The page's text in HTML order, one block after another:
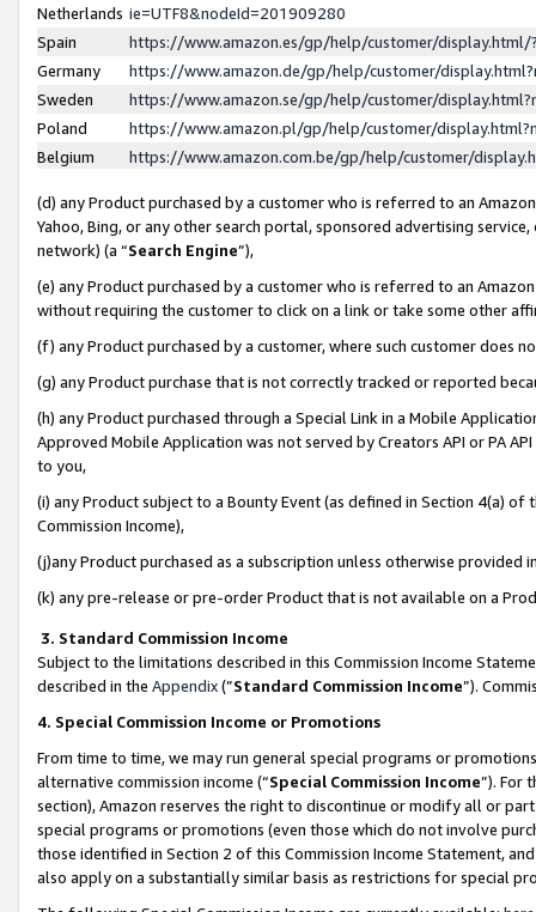
Netherlands ie=UTF8&nodeId=201909280
Spain
https://www.amazon.es/gp/help/customer/
Germany
https://www.amazon.de/gp/help/customer/
Sweden
https://www.amazon.se/gp/help/customer/
Poland
https://www.amazon.pl/gp/help/customer/
Belgium
https://www.amazon.com.be/gp/help/customer/
(d) any Product purchased by a customer who is referred to an
Yahoo, Bing, or any other search portal, sponsored advertising
network) (a “Search Engine”),
(e) any Product purchased by a customer who is referred to an
without requiring the customer to click on a link or take some other
(f) any Product purchased by a customer, where such customer does
(g) any Product purchase that is not correctly tracked or reported
(h) any Product purchased through a Special Link in a Mobile
Approved Mobile Application was not served by Creators API or PA
to you,
(i) any Product subject to a Bounty Event (as defined in Section 4(a)
Commission Income),
(j)any Product purchased as a subscription unless otherwise provided
(k) any pre-release or pre-order Product that is not available on a
3. Standard Commission Income
Subject to the limitations described in this Commission Income
described in the Appendix(”Standard Commission Income”).
4. Special Commission Income or Promotions
From time to time, we may run general special programs or
alternative commission income (“Special Commission Income”). For
section), Amazon reserves the right to discontinue or modify all or
special programs or promotions (even those which do not involve
those identified in Section 2 of this Commission Income Statement,
also apply on a substantially similar basis as restrictions for special